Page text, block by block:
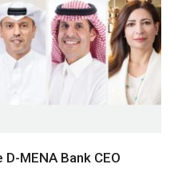
MENA Bank CEO